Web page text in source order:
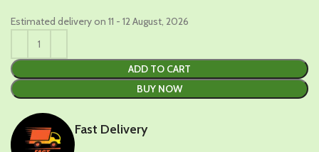
Estimated delivery on 11 - 12 August, 2026
ADD TO CART
BUY NOW
Fast Delivery